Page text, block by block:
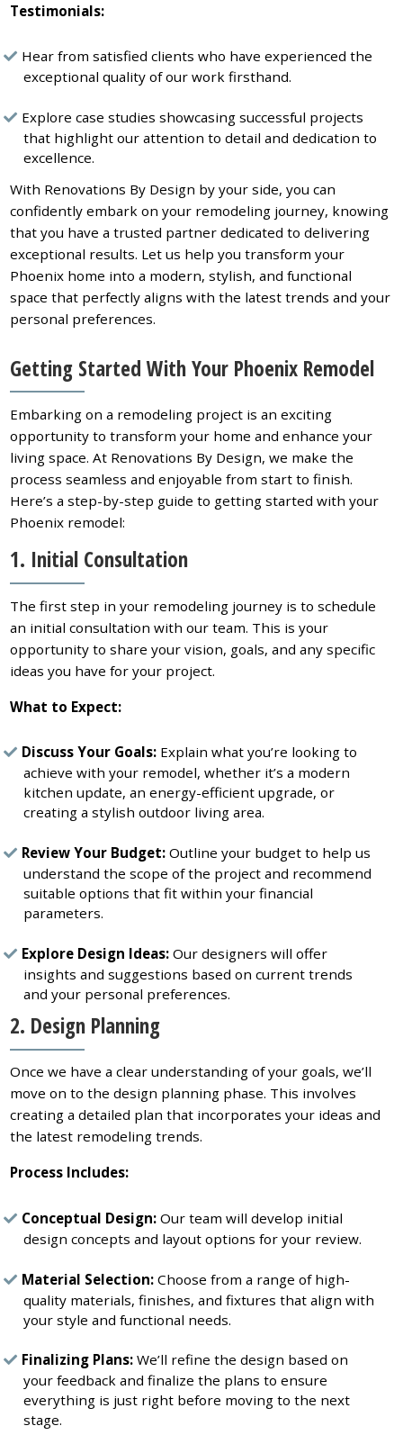
Testimonials:
Hear from satisfied clients who have experienced the
exceptional quality of our work firsthand.
Explore case studies showcasing successful projects
that highlight our attention to detail and dedication to
excellence.
With Renovations By Design by your side, you can
confidently embark on your remodeling journey, knowing
that you have a trusted partner dedicated to delivering
exceptional results. Let us help you transform your
Phoenix home into a modern, stylish, and functional
space that perfectly aligns with the latest trends and your
personal preferences.
Getting Started With Your Phoenix Remodel
Embarking on a remodeling project is an exciting
opportunity to transform your home and enhance your
living space. At Renovations By Design, we make the
process seamless and enjoyable from start to finish.
Here’s a step-by-step guide to getting started with your
Phoenix remodel:
1. Initial Consultation
The first step in your remodeling journey is to schedule
an initial consultation with our team. This is your
opportunity to share your vision, goals, and any specific
ideas you have for your project.
What to Expect:
Discuss Your Goals: Explain what you’re looking to
achieve with your remodel, whether it’s a modern
kitchen update, an energy-efficient upgrade, or
creating a stylish outdoor living area.
Review Your Budget: Outline your budget to help us
understand the scope of the project and recommend
suitable options that fit within your financial
parameters.
Explore Design Ideas: Our designers will offer
insights and suggestions based on current trends
and your personal preferences.
2. Design Planning
Once we have a clear understanding of your goals, we’ll
move on to the design planning phase. This involves
creating a detailed plan that incorporates your ideas and
the latest remodeling trends.
Process Includes:
Conceptual Design: Our team will develop initial
design concepts and layout options for your review.
Material Selection: Choose from a range of high-
quality materials, finishes, and fixtures that align with
your style and functional needs.
Finalizing Plans: We’ll refine the design based on
your feedback and finalize the plans to ensure
everything is just right before moving to the next
stage.